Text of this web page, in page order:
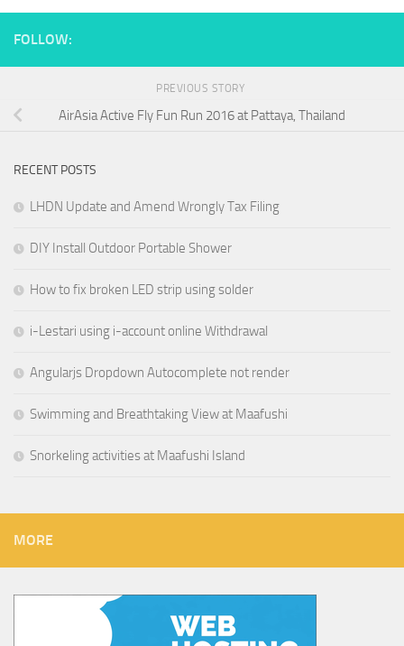
FOLLOW:
PREVIOUS STORY
AirAsia Active Fly Fun Run 2016 at Pattaya, Thailand
RECENT POSTS
LHDN Update and Amend Wrongly Tax Filing
DIY Install Outdoor Portable Shower
How to fix broken LED strip using solder
i-Lestari using i-account online Withdrawal
Angularjs Dropdown Autocomplete not render
Swimming and Breathtaking View at Maafushi
Snorkeling activities at Maafushi Island
MORE